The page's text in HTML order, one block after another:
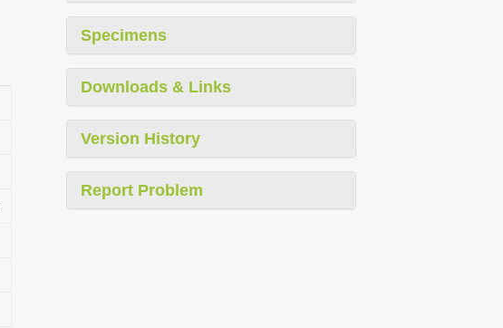
Specimens
Downloads & Links
Version History
Report Problem